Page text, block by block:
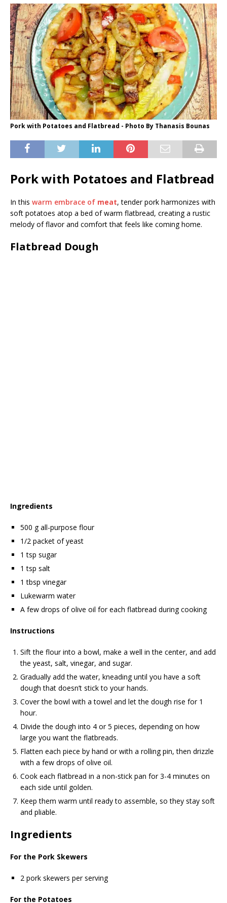
Pork with Potatoes and Flatbread - Photo By Thanasis Bounas
Pork with Potatoes and Flatbread
In this warm embrace of meat, tender pork harmonizes with
soft potatoes atop a bed of warm flatbread, creating a rustic
melody of flavor and comfort that feels like coming home.
Flatbread Dough
Ingredients
500 g all-purpose flour
1/2 packet of yeast
1 tsp sugar
1 tsp salt
1 tbsp vinegar
Lukewarm water
A few drops of olive oil for each flatbread during cooking
Instructions
Sift the flour into a bowl, make a well in the center, and add
the yeast, salt, vinegar, and sugar.
Gradually add the water, kneading until you have a soft
dough that doesn’t stick to your hands.
Cover the bowl with a towel and let the dough rise for 1
hour.
Divide the dough into 4 or 5 pieces, depending on how
large you want the flatbreads.
Flatten each piece by hand or with a rolling pin, then drizzle
with a few drops of olive oil.
Cook each flatbread in a non-stick pan for 3-4 minutes on
each side until golden.
Keep them warm until ready to assemble, so they stay soft
and pliable.
Ingredients
For the Pork Skewers
2 pork skewers per serving
For the Potatoes